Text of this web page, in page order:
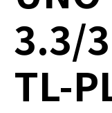
3.3/
TL-